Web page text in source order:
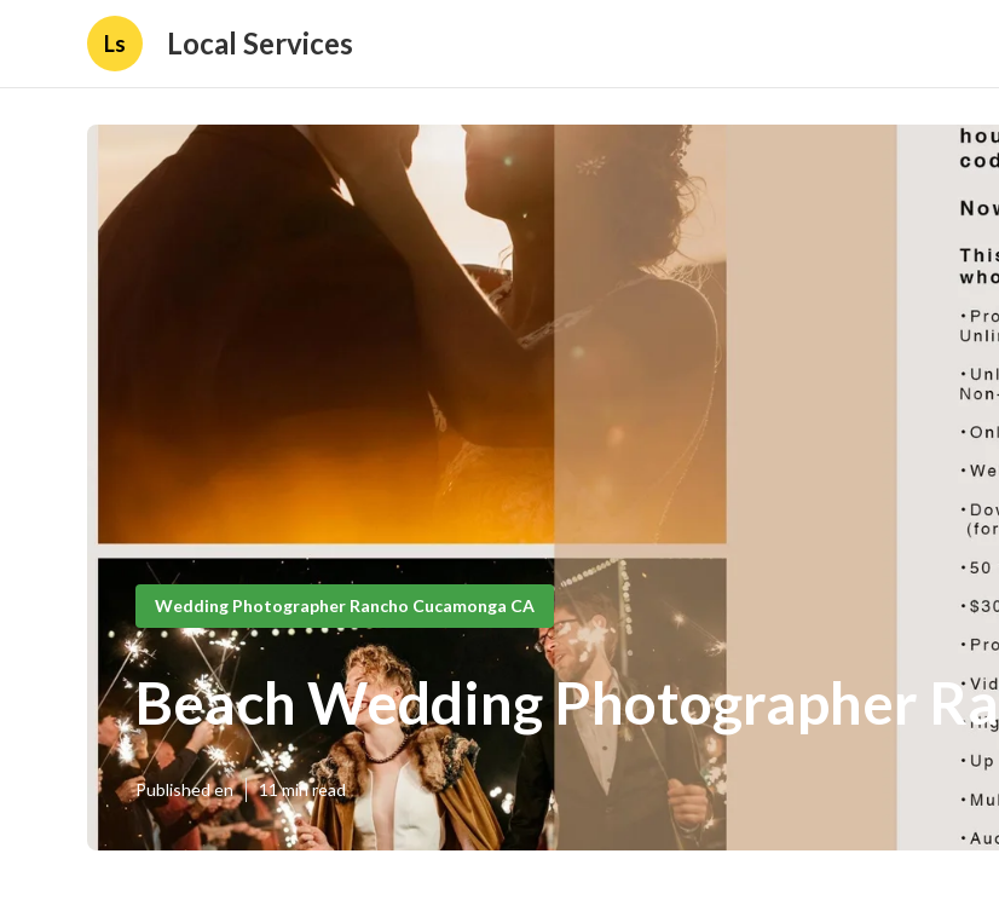
Ls Local Services
Wedding Photographer Rancho Cucamonga CA
Beach Wedding Photographer
Published en 11 min read